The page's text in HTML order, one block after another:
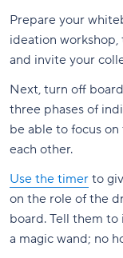
Prepare your
ideation
and invite your
Next, turn off
three phases of
be able to focus
each other.
Use the timer to
on the role of the
board. Tell them
a magic wand; no